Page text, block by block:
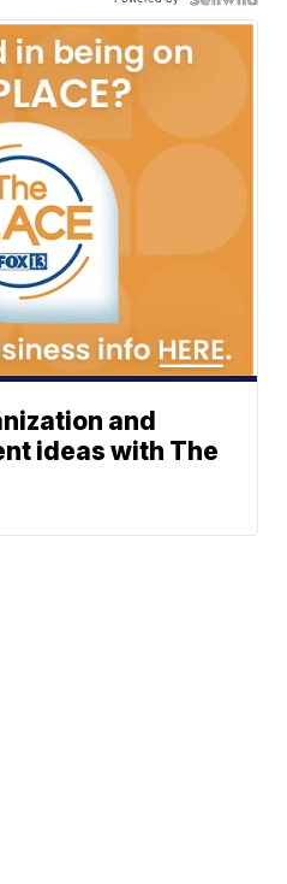
and
ideas with The